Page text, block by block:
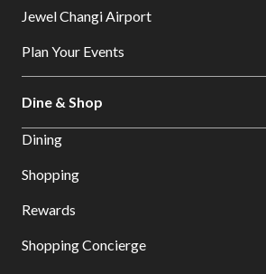
Jewel Changi Airport
Plan Your Events
Dine & Shop
Dining
Shopping
Rewards
Shopping Concierge